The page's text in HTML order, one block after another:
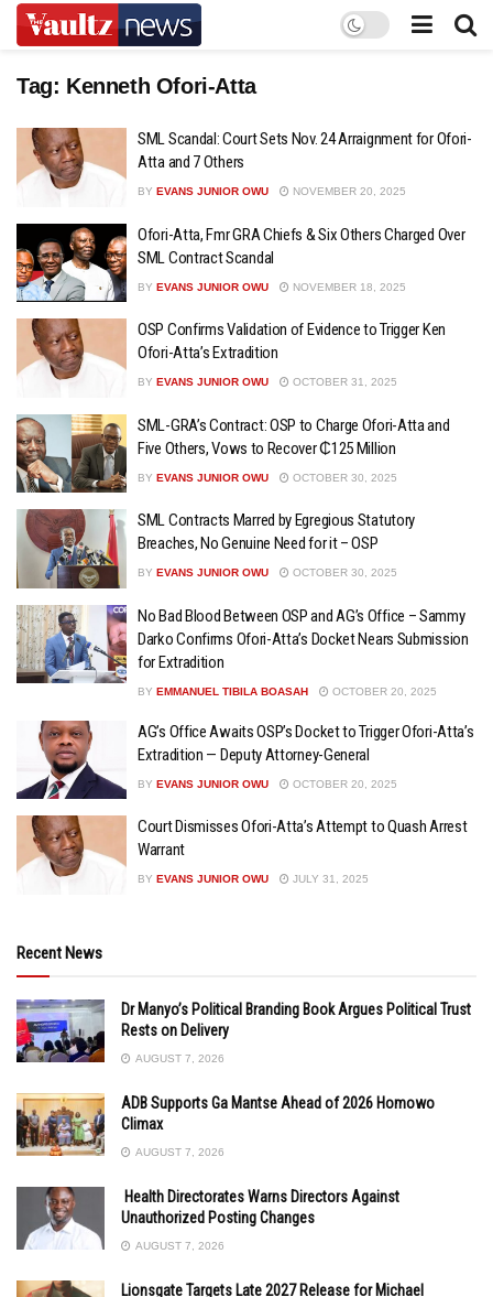
Tag: Kenneth Ofori-Atta
SML Scandal: Court Sets Nov. 24 Arraignment for Ofori-
Atta and 7 Others
BY EVANS JUNIOR OWU NOVEMBER 20, 2025
Ofori-Atta, Fmr GRA Chiefs & Six Others Charged Over
SML Contract Scandal
BY EVANS JUNIOR OWU NOVEMBER 18, 2025
OSP Confirms Validation of Evidence to Trigger Ken
Ofori-Atta’s Extradition
BY EVANS JUNIOR OWU OCTOBER 31, 2025
SML-GRA’s Contract: OSP to Charge Ofori-Atta and
Five Others, Vows to Recover ₵125 Million
BY EVANS JUNIOR OWU OCTOBER 30, 2025
SML Contracts Marred by Egregious Statutory
Breaches, No Genuine Need for it – OSP
BY EVANS JUNIOR OWU OCTOBER 30, 2025
No Bad Blood Between OSP and AG’s Office – Sammy
Darko Confirms Ofori-Atta’s Docket Nears Submission
for Extradition
BY EMMANUEL TIBILA BOASAH OCTOBER 20, 2025
AG’s Office Awaits OSP’s Docket to Trigger Ofori-Atta’s
Extradition — Deputy Attorney-General
BY EVANS JUNIOR OWU OCTOBER 20, 2025
Court Dismisses Ofori-Atta’s Attempt to Quash Arrest
Warrant
BY EVANS JUNIOR OWU JULY 31, 2025
Recent News
Dr Manyo’s Political Branding Book Argues Political Trust
Rests on Delivery
AUGUST 7, 2026
ADB Supports Ga Mantse Ahead of 2026 Homowo
Climax
AUGUST 7, 2026
Health Directorates Warns Directors Against
Unauthorized Posting Changes
AUGUST 7, 2026
Lionsgate Targets Late 2027 Release for Michael